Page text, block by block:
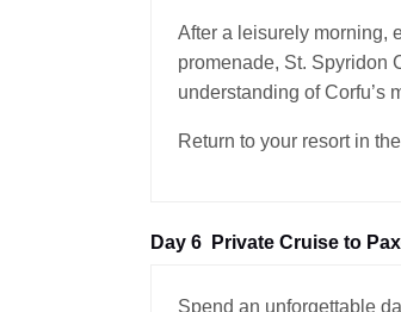
After a leisurely morning,
promenade, St. Spyridon
understanding of Corfu’s
Return to your resort in
Day 6 Private Cruise to
Spend an unforgettable